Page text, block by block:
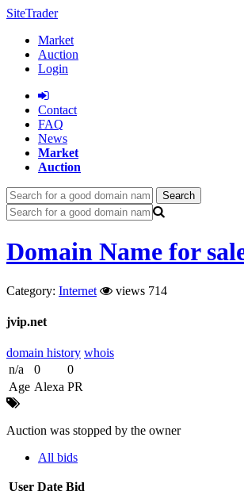
SiteTrader
Market
Auction
Login
Сontact
FAQ
News
Market
Auction
Search
Domain Name for
Category: Internet views 714
jvip.net
domain history whois
n/a
0
0
Age Alexa PR
Auction was stopped by the owner
All bids
User Date Bid